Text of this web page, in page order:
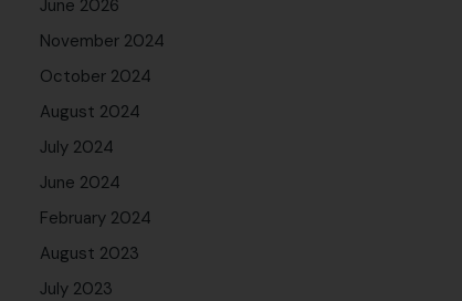
June 2026
November 2024
October 2024
August 2024
July 2024
June 2024
February 2024
August 2023
July 2023